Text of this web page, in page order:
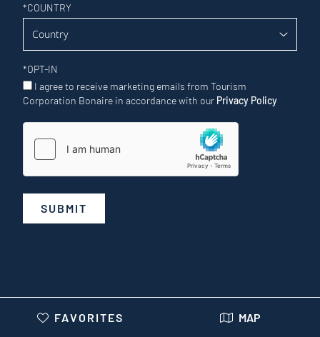
*COUNTRY
*OPT-IN
I agree to receive marketing emails from Tourism
Corporation Bonaire in accordance with our Privacy Policy
SUBMIT
FAVORITES MAP